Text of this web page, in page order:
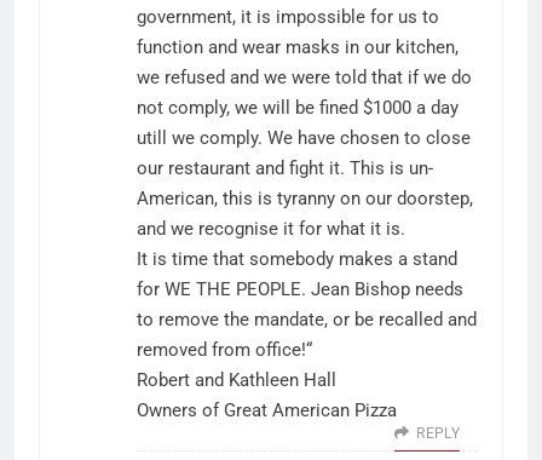
government, it is impossible for us to
function and wear masks in our kitchen,
we refused and we were told that if we do
not comply, we will be fined $1000 a day
utill we comply. We have chosen to close
our restaurant and fight it. This is un-
American, this is tyranny on our doorstep,
and we recognise it for what it is.
It is time that somebody makes a stand
for WE THE PEOPLE. Jean Bishop needs
to remove the mandate, or be recalled and
removed from office!“
Robert and Kathleen Hall
Owners of Great American Pizza
REPLY